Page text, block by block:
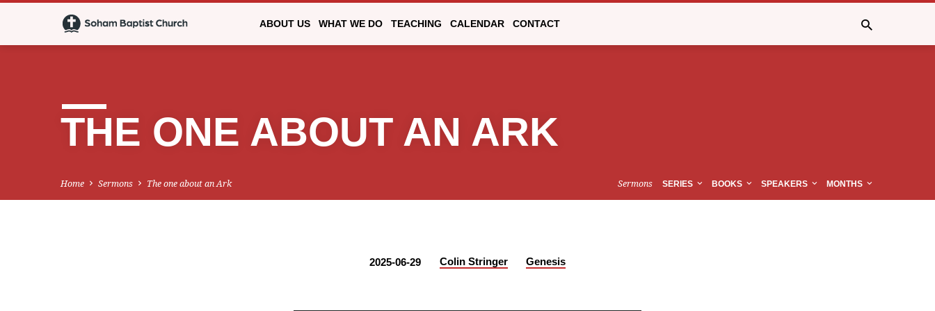
ABOUT US WHAT WE DO TEACHING CALENDAR CONTACT
THE ONE ABOUT AN ARK
Home Sermons The one about an Ark Sermons SERIES BOOKS SPEAKERS MONTHS
2025-06-29 Colin Stringer Genesis